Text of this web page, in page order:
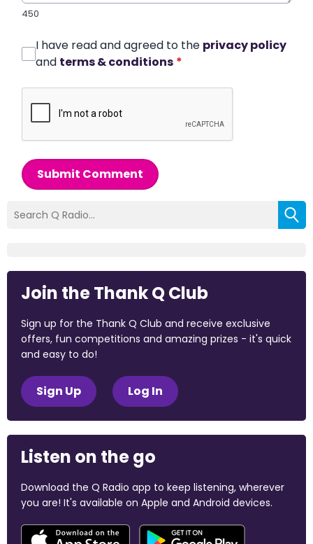
450
I have read and agreed to the privacy policy
and terms & conditions *
Submit Comment
Join the Thank Q Club
Sign up for the Thank Q Club and receive exclusive
offers, fun competitions and amazing prizes - it's quick
and easy to do!
Sign Up Log In
Listen on the go
Download the Q Radio app to keep listening, wherever
you are! It's available on Apple and Android devices.